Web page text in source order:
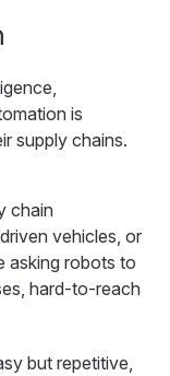
is
supply chains.
chain
vehicles, or
asking robots to
hard-to-reach
but repetitive,